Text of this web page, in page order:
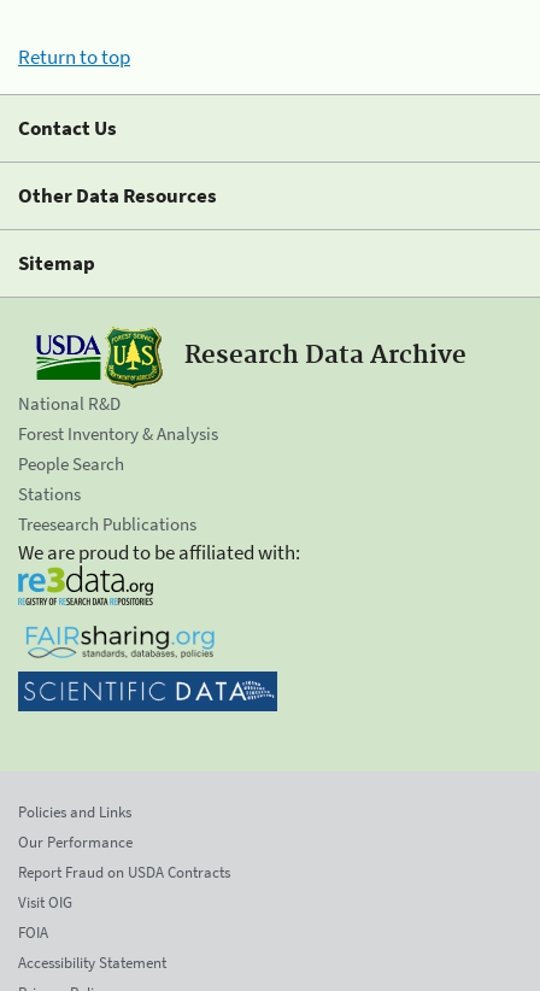
Return to top
Contact Us
Other Data Resources
Sitemap
Research Data Archive
National R&D
Forest Inventory & Analysis
People Search
Stations
Treesearch Publications
We are proud to be affiliated with:
Policies and Links
Our Performance
Report Fraud on USDA Contracts
Visit OIG
FOIA
Accessibility Statement